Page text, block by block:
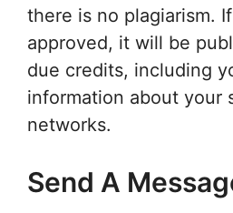
there is no plagiarism.
approved, it will be
due credits, including
information about your
networks.
Send A